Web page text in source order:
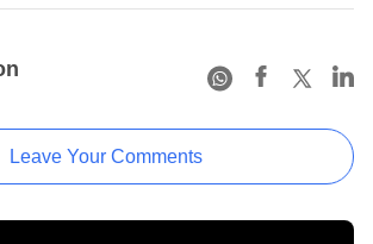
Leave Your Comments